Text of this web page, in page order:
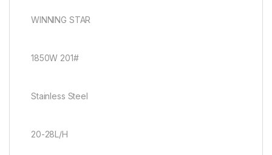
WINNING STAR
1850W 201#
Stainless Steel
20-28L/H